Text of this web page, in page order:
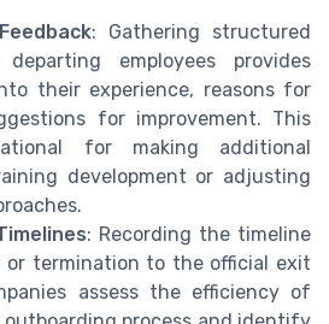
: Gathering structured
employees provides
their experience, reasons for
for improvement. This
for making additional
development or adjusting
: Recording the timeline
or termination to the official exit
assess the efficiency of